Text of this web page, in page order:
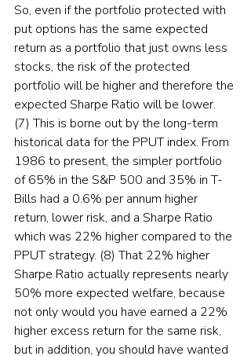
So, even if the portfolio protected with
put options has the same expected
return as a portfolio that just owns less
stocks, the risk of the protected
portfolio will be higher and therefore the
expected Sharpe Ratio will be lower.
(7) This is borne out by the long-term
historical data for the PPUT index. From
1986 to present, the simpler portfolio
of 65% in the S&P 500 and 35% in T-
Bills had a 0.6% per annum higher
return, lower risk, and a Sharpe Ratio
which was 22% higher compared to the
PPUT strategy. (8) That 22% higher
Sharpe Ratio actually represents nearly
50% more expected welfare, because
not only would you have earned a 22%
higher excess return for the same risk,
but in addition, you should have wanted